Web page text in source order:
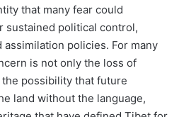
that many fear could
sustained political control,
policies. For many
is not only the loss of
possibility that future
land without the language,